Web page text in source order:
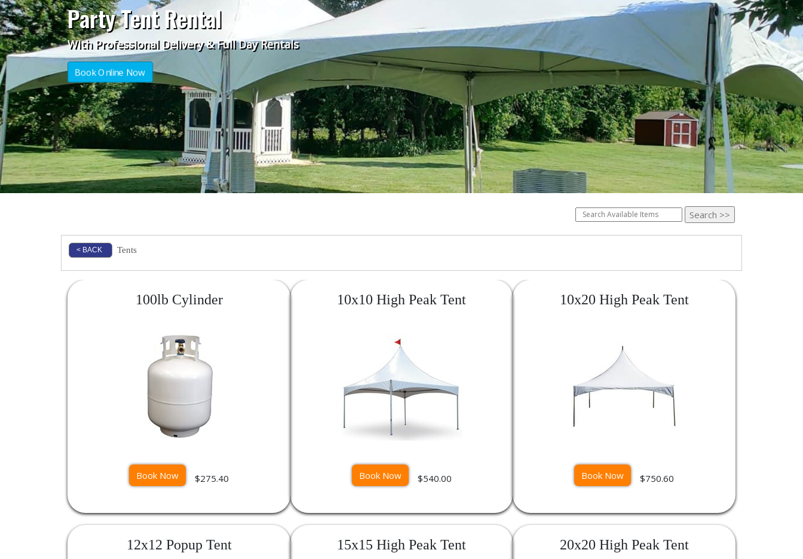
Party Tent Rental
With Professional Delivery & Full Day Rentals
Book Online Now
< BACK Tents
100lb Cylinder
Book Now $275.40
10x10 High Peak Tent
Book Now $540.00
10x20 High Peak Tent
Book Now $750.60
12x12 Popup Tent 15x15 High Peak Tent 20x20 High Peak Tent